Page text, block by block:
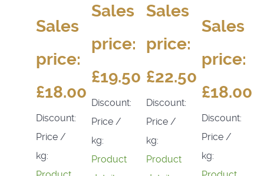
Sales
price:
£18.00
Discount:
Price /
kg:
Sales
price:
£19.50
Discount:
Price /
kg:
Product
Sales
price:
£22.50
Discount:
Price /
kg:
Product
Sales
price:
£18.00
Discount:
Price /
kg: